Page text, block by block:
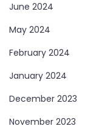
June 2024
May 2024
February 2024
January 2024
December 2023
November 2023